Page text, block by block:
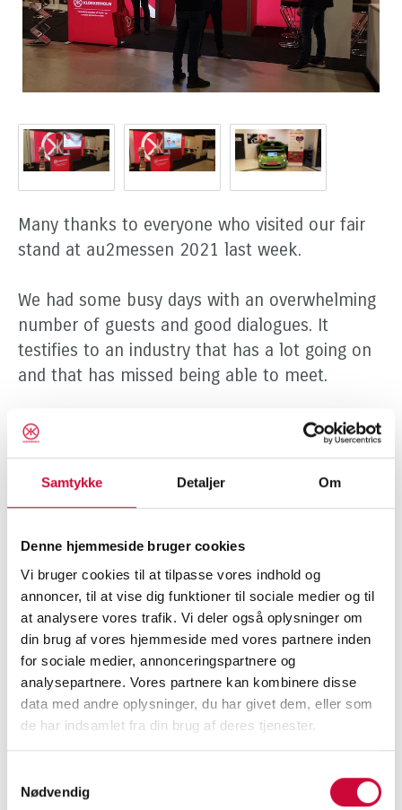
Samtykke Detaljer Om
Denne hjemmeside bruger cookies
Vi bruger cookies til at tilpasse vores indhold og
annoncer, til at vise dig funktioner til sociale medier og til
at analysere vores trafik. Vi deler også oplysninger om
din brug af vores hjemmeside med vores partnere inden
for sociale medier, annonceringspartnere og
analysepartnere. Vores partnere kan kombinere disse
data med andre oplysninger, du har givet dem, eller som
de har indsamlet fra din brug af deres tjenester.
Nødvendig
Many thanks to everyone who visited our fair
stand at au2messen 2021 last week.
We had some busy days with an overwhelming
number of guests and good dialogues. It
testifies to an industry that has a lot going on
and that has missed being able to meet.
Au2messen has been a good fair for
Klokkerholm, and we have received many
positive statements about our products, at the
develop our products and services.
Unfortunately, our green fiat was not auctioned
off. We will therefore soon make a new
attempt to raise money for
Børnecancerfonden.
Thank you for visiting our fair stand. You are
always welcome to contact us for a non-
binding talk. The same, of course, applies to
you who did not visit our stand during the fair.